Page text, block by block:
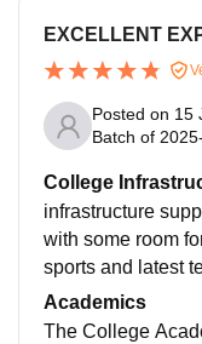
EXCELLENT
Posted on 15
Batch of
College
infrastructure
with some room
sports and latest
rojectors and
ilities with latest
Academics
The College